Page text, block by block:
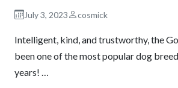
July 3, 2023 cosmick
Intelligent, kind, and trustworthy, the
been one of the most popular dog
years! …